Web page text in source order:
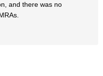
and there was no